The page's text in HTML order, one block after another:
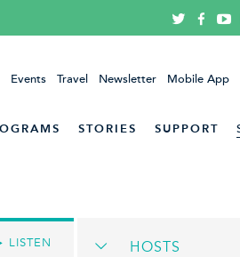
Events Travel Newsletter Mobile App
STORIES SUPPORT
LISTEN HOSTS